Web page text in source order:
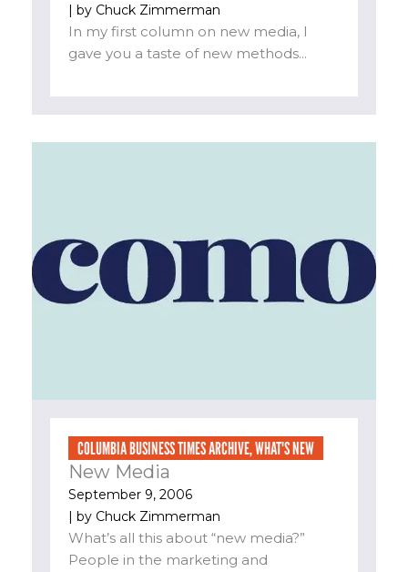
| by Chuck Zimmerman
In my first column on new media, I
gave you a taste of new methods...
COLUMBIA BUSINESS TIMES ARCHIVE,WHAT'S NEW
New Media
September 9, 2006
| by Chuck Zimmerman
What’s all this about “new media?”
People in the marketing and